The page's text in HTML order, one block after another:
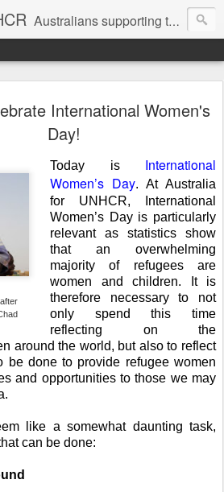
Australians supporting the UN Refugee Agency
International Women's
Day!
Today is International
Women’s Day. At Australia
for UNHCR, International
Women’s Day is particularly
relevant as statistics show
that an overwhelming
majority of refugees are
women and children. It is
therefore necessary to not
only spend this time
reflecting on the
around the world, but also to reflect
be done to provide refugee women
and opportunities to those we may
like a somewhat daunting task,
can be done: